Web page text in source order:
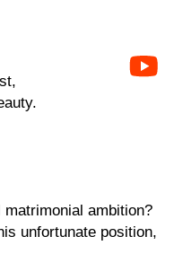
ambition?
unfortunate position,